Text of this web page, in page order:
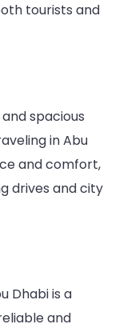
tourists and
spacious
in Abu
and comfort,
drives and city
Dhabi is a
and